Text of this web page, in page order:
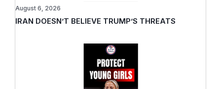
IRAN DOESN’T BELIEVE TRUMP’S THREATS
August 6, 2026